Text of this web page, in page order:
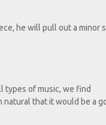
he will pull out a minor
types of music, we find
natural that it would be a